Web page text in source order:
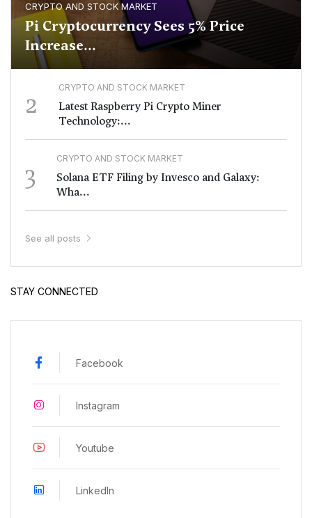
CRYPTO AND STOCK MARKET
Pi Cryptocurrency Sees 5% Price
Increase...
2 CRYPTO AND STOCK MARKET
Latest Raspberry Pi Crypto Miner
Technology:...
3 CRYPTO AND STOCK MARKET
Solana ETF Filing by Invesco and Galaxy:
Wha...
See all posts
STAY CONNECTED
Facebook
Instagram
Youtube
LinkedIn